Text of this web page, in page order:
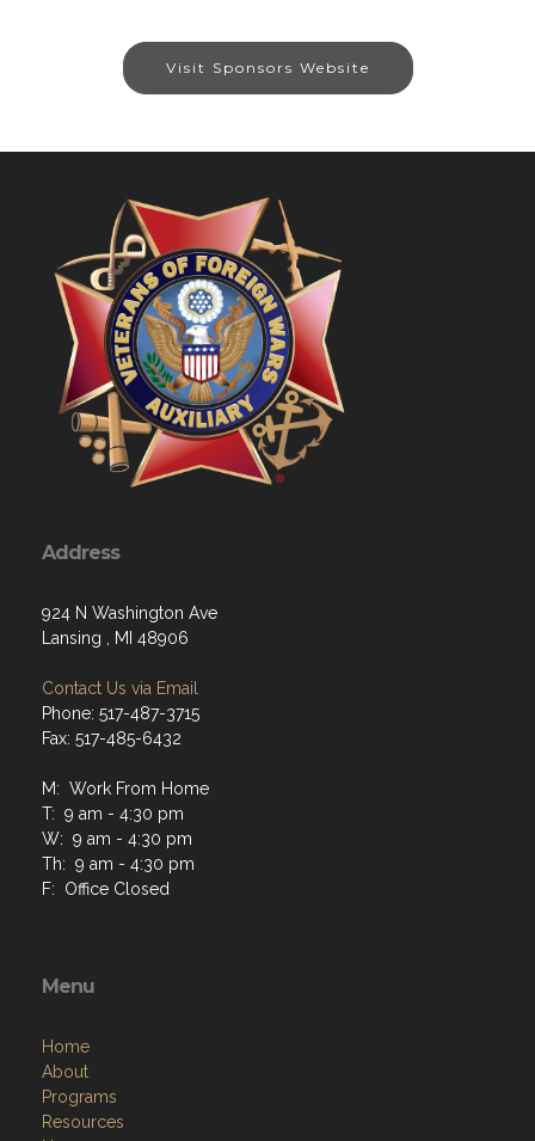
Visit Sponsors Website
Address
924 N Washington Ave
Lansing , MI 48906
Contact Us via Email
Phone: 517-487-3715
Fax: 517-485-6432
M: Work From Home
T: 9 am - 4:30 pm
W: 9 am - 4:30 pm
Th: 9 am - 4:30 pm
F: Office Closed
Menu
Home
About
Programs
Resources